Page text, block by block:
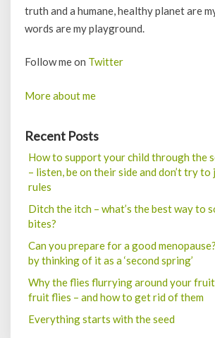
truth and a humane, healthy planet are
words are my playground.
Follow me on Twitter
More about me
Recent Posts
How to support your child through the
– listen, be on their side and don’t try
rules
Ditch the itch – what’s the best way to
bites?
Can you prepare for a good
by thinking of it as a ‘second spring’
Why the flies flurrying around your
fruit flies – and how to get rid of them
Everything starts with the seed